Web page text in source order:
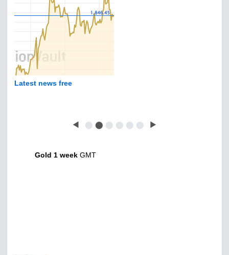
Latest news free
◀ ⬤ ⬤ ⬤ ⬤ ⬤ ⬤ ▶
Gold 1 week GMT